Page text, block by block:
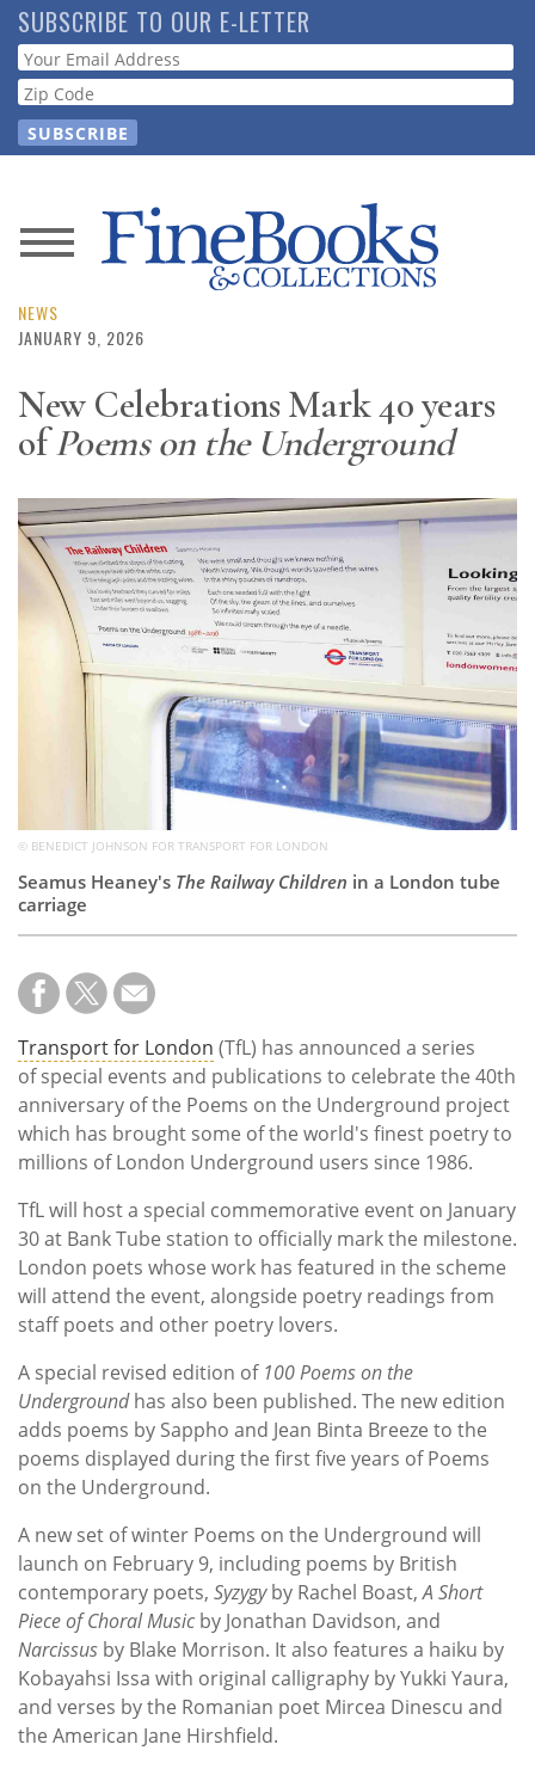
Skip
to
main
content
SUBSCRIBE TO OUR E-LETTER
Webform
News
Magazine
Resource
Subscribe
Calendar
Contact
NEWS
JANUARY 9, 2026
New Celebrations Mark 40 years
ofPoems on the Underground
© BENEDICT JOHNSON FOR TRANSPORT FOR LONDON
Seamus Heaney's The Railway Children in a London tube
carriage
Transport for London (TfL) has announced a series
of special events and publications to celebrate the 40th
anniversary of the Poems on the Underground project
which has brought some of the world's finest poetry to
millions of London Underground users since 1986.
TfL will host a special commemorative event on January
30 at Bank Tube station to officially mark the milestone.
London poets whose work has featured in the scheme
will attend the event, alongside poetry readings from
staff poets and other poetry lovers.
A special revised edition of 100 Poems on the
Undergroundhas also been published. The new edition
adds poems by Sappho and Jean Binta Breeze to the
poems displayed during the first five years of Poems
on the Underground.
A new set of winter Poems on the Underground will
launch on February 9, including poems by British
contemporary poets, Syzygyby Rachel Boast,A Short
Piece of Choral Music by Jonathan Davidson, and
Narcissus by Blake Morrison. It also features a haiku by
Kobayahsi Issa with original calligraphy by Yukki Yaura,
and verses by the Romanian poet Mircea Dinescu and
the American Jane Hirshfield.